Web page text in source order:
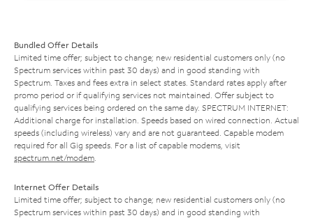
Bundled Offer Details
Limited time offer; subject to change; new residential customers only (no
Spectrum services within past 30 days) and in good standing with
Spectrum. Taxes and fees extra in select states. Standard rates apply after
promo period or if qualifying services not maintained. Offer subject to
qualifying services being ordered on the same day. SPECTRUM INTERNET:
Additional charge for installation. Speeds based on wired connection. Actual
speeds (including wireless) vary and are not guaranteed. Capable modem
required for all Gig speeds. For a list of capable modems, visit
spectrum.net/modem
Internet Offer Details
Limited time offer; subject to change; new residential customers only (no
Spectrum services within past 30 days) and in good standing with